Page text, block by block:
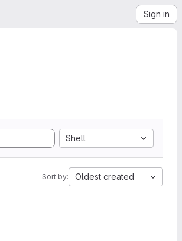
Sign in
Shell
Sort by: Oldest created